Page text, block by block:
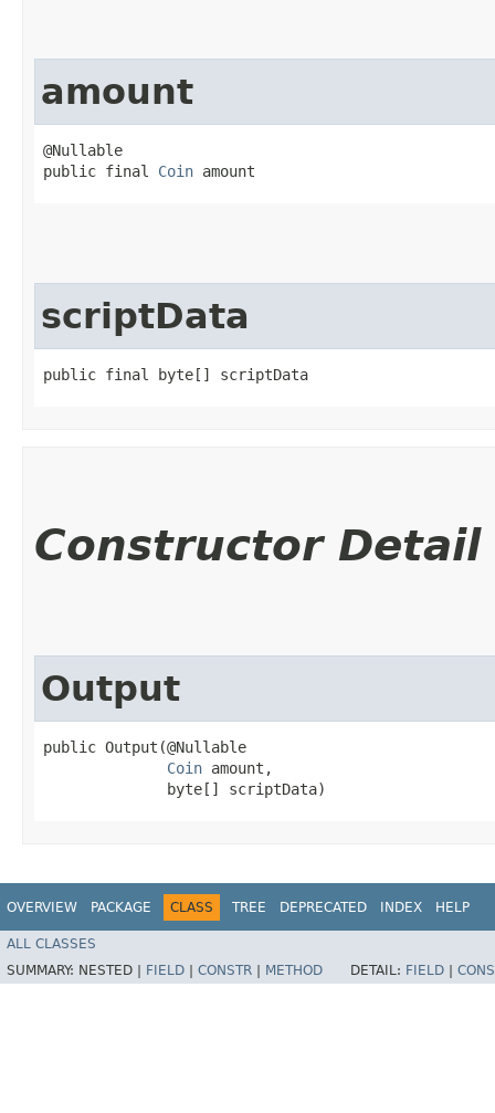
amount
@Nullable
public final Coin amount
scriptData
public final byte[] scriptData
Constructor Detail
Output
public Output​(@Nullable
Coin amount,
              byte[] scriptData)
OVERVIEW PACKAGE CLASS TREE DEPRECATED INDEX HELP
ALL CLASSES
SUMMARY: NESTED | FIELD CONSTR METHOD DETAIL: FIELD